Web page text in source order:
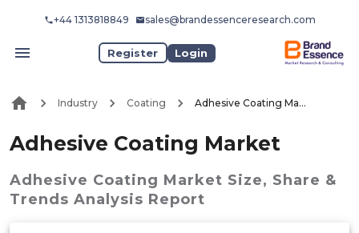
+44 1313818849 sales@brandessenceresearch.com
Register Login
Industry Coating Adhesive Coating Market
Adhesive Coating Market
Adhesive Coating Market Size, Share &
Trends Analysis Report